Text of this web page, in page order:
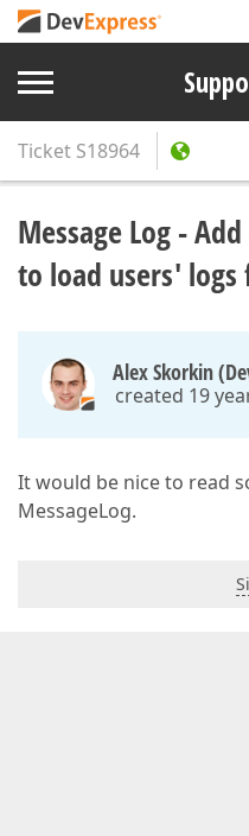
Ticket S18964
Message Log -
to load users'
Alex Skorkin
created 19
It would be nice to read
MessageLog.